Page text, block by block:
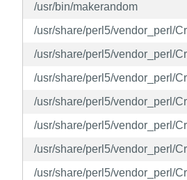
/usr/bin/makerandom
/usr/share/perl5/vendor_perl/
/usr/share/perl5/vendor_perl/
/usr/share/perl5/vendor_perl/
/usr/share/perl5/vendor_perl/
/usr/share/perl5/vendor_perl/
/usr/share/perl5/vendor_perl/
/usr/share/perl5/vendor_perl/